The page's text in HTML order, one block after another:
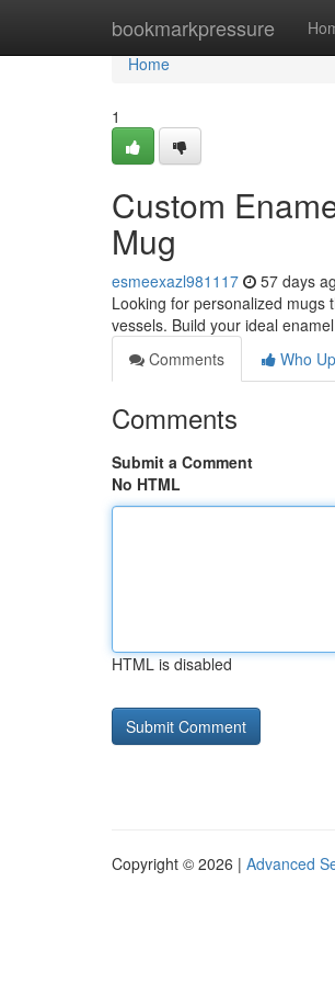
bookmarkpressure
Home
Home
1
Custom
Mug
esmeexazl981117 57 days
Looking for personalized mugs
vessels. Build your ideal
Comments
Who
Comments
Submit a Comment
No HTML
HTML is disabled
Copyright © 2026 | Advanced